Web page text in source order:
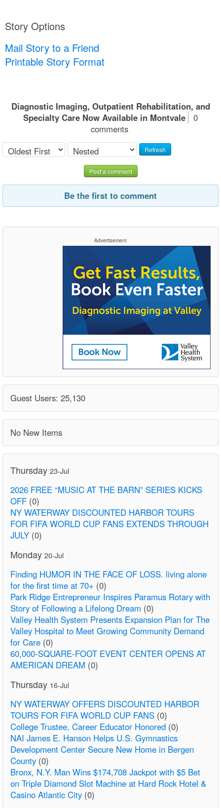
Story Options
Mail Story to a Friend
Printable Story Format
Diagnostic Imaging, Outpatient Rehabilitation, and
Specialty Care Now Available in Montvale
0
comments
Refresh
Post a comment
Be the first to comment
Advertisement
Guest Users: 25,130
No New Items
Thursday 23-Jul
2026 FREE “MUSIC AT THE BARN” SERIES KICKS
OFF (0)
NY WATERWAY DISCOUNTED HARBOR TOURS
FOR FIFA WORLD CUP FANS EXTENDS THROUGH
JULY (0)
Monday 20-Jul
Finding HUMOR IN THE FACE OF LOSS. living alone
for the first time at 70+ (0)
Park Ridge Entrepreneur Inspires Paramus Rotary with
Story of Following a Lifelong Dream (0)
Valley Health System Presents Expansion Plan for The
Valley Hospital to Meet Growing Community Demand
for Care (0)
60,000-SQUARE-FOOT EVENT CENTER OPENS AT
AMERICAN DREAM (0)
Thursday 16-Jul
NY WATERWAY OFFERS DISCOUNTED HARBOR
TOURS FOR FIFA WORLD CUP FANS (0)
College Trustee, Career Educator Honored (0)
NAI James E. Hanson Helps U.S. Gymnastics
Development Center Secure New Home in Bergen
County (0)
Bronx, N.Y. Man Wins $174,708 Jackpot with $5 Bet
on Triple Diamond Slot Machine at Hard Rock Hotel &
Casino Atlantic City (0)